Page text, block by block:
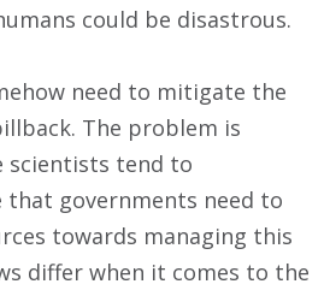
could be disastrous.
need to mitigate the
The problem is
scientists tend to
that governments need to
towards managing this
differ when it comes to the